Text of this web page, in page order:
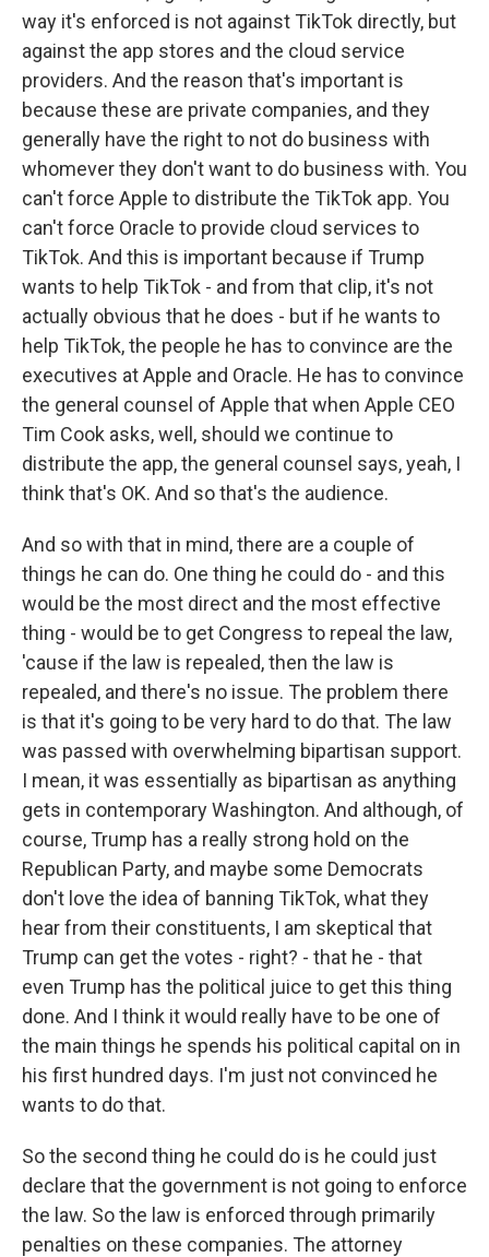
way it's enforced is not against TikTok directly, but
against the app stores and the cloud service
providers. And the reason that's important is
because these are private companies, and they
generally have the right to not do business with
whomever they don't want to do business with. You
can't force Apple to distribute the TikTok app. You
can't force Oracle to provide cloud services to
TikTok. And this is important because if Trump
wants to help TikTok - and from that clip, it's not
actually obvious that he does - but if he wants to
help TikTok, the people he has to convince are the
executives at Apple and Oracle. He has to convince
the general counsel of Apple that when Apple CEO
Tim Cook asks, well, should we continue to
distribute the app, the general counsel says, yeah, I
think that's OK. And so that's the audience.
And so with that in mind, there are a couple of
things he can do. One thing he could do - and this
would be the most direct and the most effective
thing - would be to get Congress to repeal the law,
'cause if the law is repealed, then the law is
repealed, and there's no issue. The problem there
is that it's going to be very hard to do that. The law
was passed with overwhelming bipartisan support.
I mean, it was essentially as bipartisan as anything
gets in contemporary Washington. And although, of
course, Trump has a really strong hold on the
Republican Party, and maybe some Democrats
don't love the idea of banning TikTok, what they
hear from their constituents, I am skeptical that
Trump can get the votes - right? - that he - that
even Trump has the political juice to get this thing
done. And I think it would really have to be one of
the main things he spends his political capital on in
his first hundred days. I'm just not convinced he
wants to do that.
So the second thing he could do is he could just
declare that the government is not going to enforce
the law. So the law is enforced through primarily
penalties on these companies. The attorney